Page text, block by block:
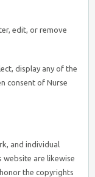
edit, or remove
display any of the
consent of Nurse
and individual
website are likewise
the copyrights